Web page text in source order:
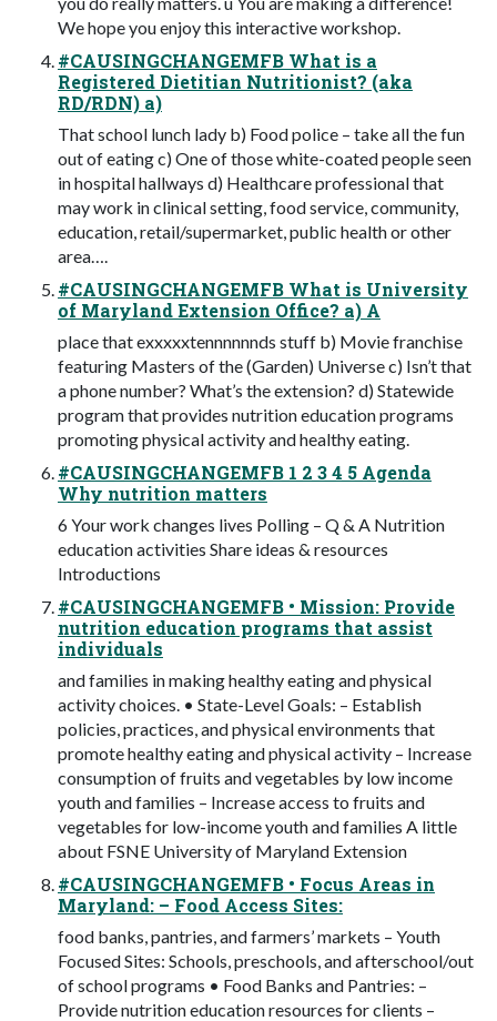
We hope you enjoy this interactive workshop.
#CAUSINGCHANGEMFB What is a
Registered Dietitian Nutritionist? (aka
RD/RDN) a)
That school lunch lady b) Food police – take all the fun
out of eating c) One of those white-coated people seen
in hospital hallways d) Healthcare professional that
may work in clinical setting, food service, community,
education, retail/supermarket, public health or other
area….
#CAUSINGCHANGEMFB What is University
of Maryland Extension Office? a) A
place that exxxxxtennnnnnds stuff b) Movie franchise
featuring Masters of the (Garden) Universe c) Isn’t that
a phone number? What’s the extension? d) Statewide
program that provides nutrition education programs
promoting physical activity and healthy eating.
#CAUSINGCHANGEMFB 1 2 3 4 5 Agenda
Why nutrition matters
6 Your work changes lives Polling – Q & A Nutrition
education activities Share ideas & resources
Introductions
#CAUSINGCHANGEMFB • Mission: Provide
nutrition education programs that assist
individuals
and families in making healthy eating and physical
activity choices. • State-Level Goals: – Establish
policies, practices, and physical environments that
promote healthy eating and physical activity – Increase
consumption of fruits and vegetables by low income
youth and families – Increase access to fruits and
vegetables for low-income youth and families A little
about FSNE University of Maryland Extension
#CAUSINGCHANGEMFB • Focus Areas in
Maryland: – Food Access Sites:
food banks, pantries, and farmers’ markets – Youth
Focused Sites: Schools, preschools, and afterschool/out
of school programs • Food Banks and Pantries: –
Provide nutrition education resources for clients –